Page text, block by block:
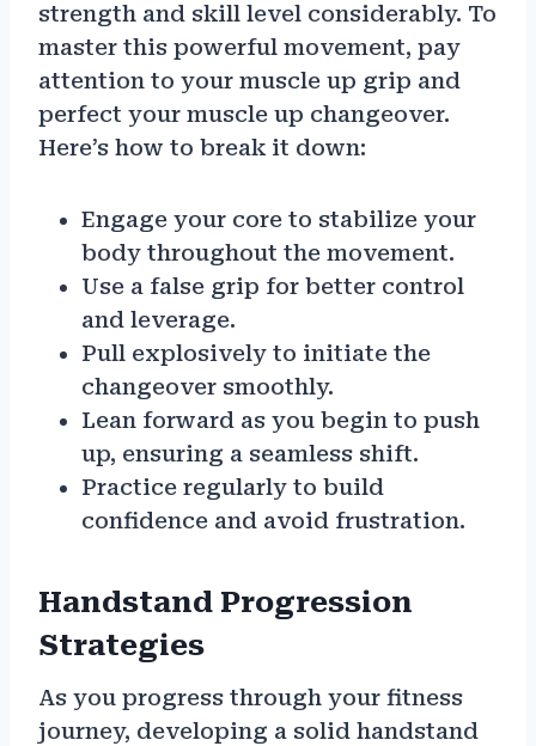
strength and skill level considerably. To
master this powerful movement, pay
attention to your muscle up grip and
perfect your muscle up changeover.
Here’s how to break it down:
Engage your core to stabilize your
body throughout the movement.
Use a false grip for better control
and leverage.
Pull explosively to initiate the
changeover smoothly.
Lean forward as you begin to push
up, ensuring a seamless shift.
Practice regularly to build
confidence and avoid frustration.
Handstand Progression
Strategies
As you progress through your fitness
journey, developing a solid handstand